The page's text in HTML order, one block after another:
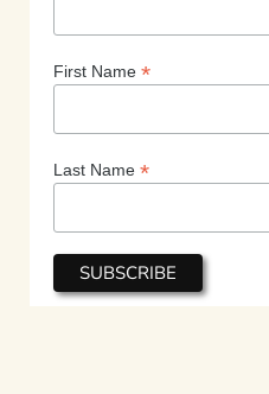
First Name *
Last Name *